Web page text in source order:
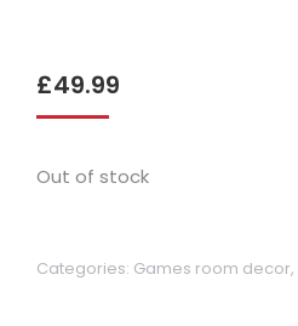
£49.99
Out of stock
Categories: Games room decor,